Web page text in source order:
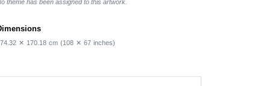
theme has been assigned to this artwork.
✕ 170.18 cm (108 ✕ 67 inches)